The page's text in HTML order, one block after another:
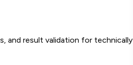
and result validation for technically